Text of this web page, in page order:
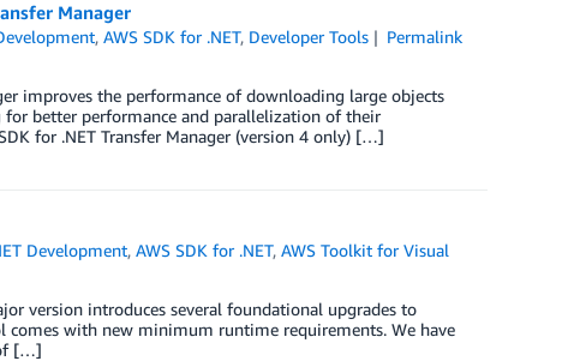
Manager
,AWS SDK for .NET, Developer Tools
Permalink
improves the performance of downloading large objects
for better performance and parallelization of their
for .NET Transfer Manager (version 4 only) […]
Development,AWS SDK for .NET,AWS Toolkit for Visual
version introduces several foundational upgrades to
comes with new minimum runtime requirements. We have
[…]